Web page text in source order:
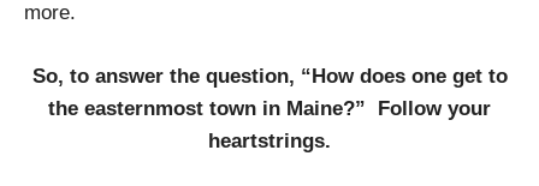
more.
So, to answer the question, “How does one get to
the easternmost town in Maine?” Follow your
heartstrings.